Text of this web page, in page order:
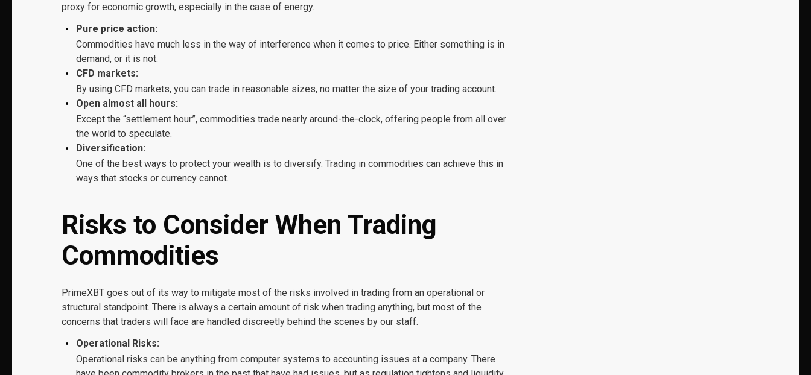
proxy for economic growth, especially in the case of energy.
Pure price action:
Commodities have much less in the way of interference when it comes to price. Either something is in
demand, or it is not.
CFD markets:
By using CFD markets, you can trade in reasonable sizes, no matter the size of your trading account.
Open almost all hours:
Except the “settlement hour”, commodities trade nearly around-the-clock, offering people from all over
the world to speculate.
Diversification:
One of the best ways to protect your wealth is to diversify. Trading in commodities can achieve this in
ways that stocks or currency cannot.
Risks to Consider When Trading
Commodities
PrimeXBT goes out of its way to mitigate most of the risks involved in trading from an operational or
structural standpoint. There is always a certain amount of risk when trading anything, but most of the
concerns that traders will face are handled discreetly behind the scenes by our staff.
Operational Risks:
Operational risks can be anything from computer systems to accounting issues at a company. There